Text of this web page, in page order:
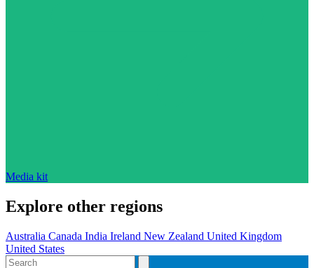
Media kit
Explore other regions
Australia Canada India Ireland New Zealand United Kingdom
United States